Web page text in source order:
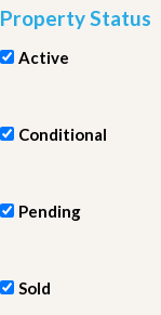
Property Status
Active
Conditional
Pending
Sold